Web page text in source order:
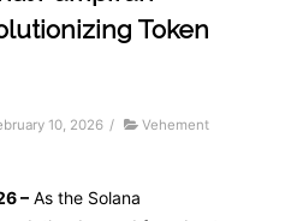
Token
10, 2026 /
Vehement
– As the Solana